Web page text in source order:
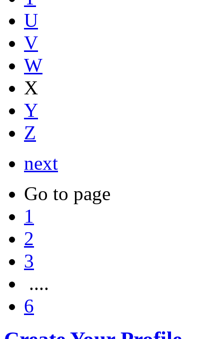
U
V
W
X
Y
Z
next
Go to page
1
2
3
....
6